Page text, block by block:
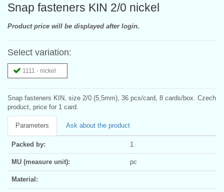
Snap fasteners KIN 2/0 nickel
Product price will be displayed after login.
Select variation:
1111 - nickel
Snap fasteners KIN, size 2/0 (5,5mm), 36 pcs/card, 8 cards/box. Czech
product, price for 1 card.
Parameters Ask about the product
Packed by: 1
MU (measure unit): pc
Material: